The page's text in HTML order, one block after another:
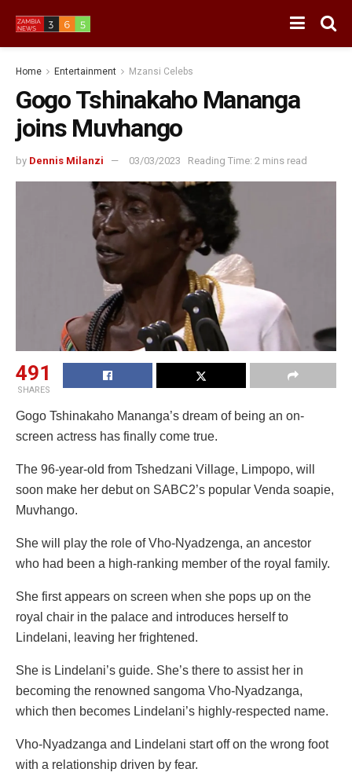
Home Entertainment Mzansi Celebs
Gogo Tshinakaho Mananga
joins Muvhango
by Dennis Milanzi 03/03/2023 Reading Time: 2 mins read
491
SHARES
Gogo Tshinakaho Mananga’s dream of being an on-
screen actress has finally come true.
The 96-year-old from Tshedzani Village, Limpopo, will
soon make her debut on SABC2’s popular Venda soapie,
Muvhango.
She will play the role of Vho-Nyadzenga, an ancestor
who had been a high-ranking member of the royal family.
She first appears on screen when she pops up on the
royal chair in the palace and introduces herself to
Lindelani, leaving her frightened.
She is Lindelani’s guide. She’s there to assist her in
becoming the renowned sangoma Vho-Nyadzanga,
which then becomes Lindelani’s highly-respected name.
Vho-Nyadzanga and Lindelani start off on the wrong foot
with a relationship driven by fear.